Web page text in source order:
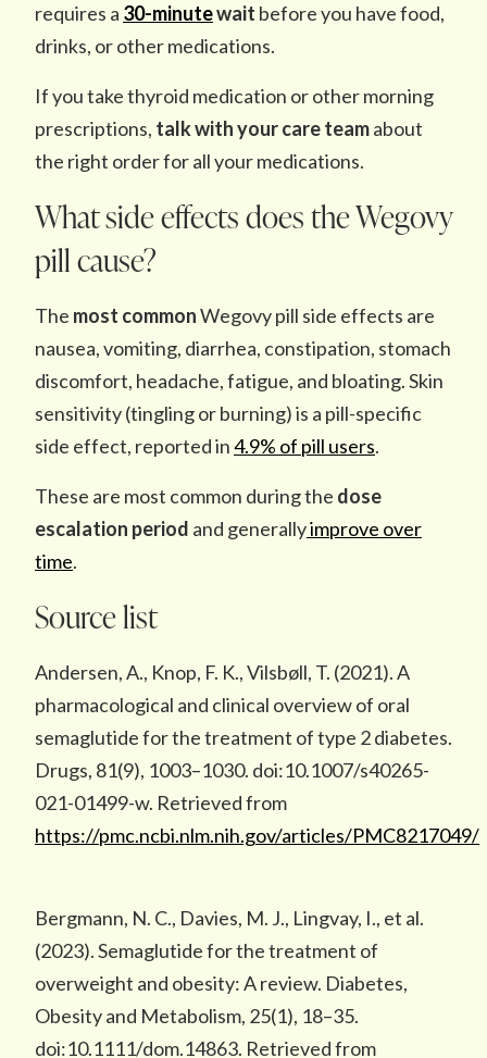
requires a 30-minutewait before you have food,
drinks, or other medications.
If you take thyroid medication or other morning
prescriptions, talk with your care teamabout
the right order for all your medications.
What side effects does the Wegovy
pill cause?
The most commonWegovy pill side effects are
nausea, vomiting, diarrhea, constipation, stomach
discomfort, headache, fatigue, and bloating. Skin
sensitivity (tingling or burning) is a pill-specific
side effect, reported in4.9% of pill users.
These are most common during the dose
escalation period and generallyimprove over
time.
Source list
Andersen, A., Knop, F. K., Vilsbøll, T. (2021). A
pharmacological and clinical overview of oral
semaglutide for the treatment of type 2 diabetes.
Drugs, 81(9), 1003–1030. doi:10.1007/s40265-
021-01499-w. Retrieved from
https://pmc.ncbi.nlm.nih.gov/articles/PMC8217049/
Bergmann, N. C., Davies, M. J., Lingvay, I., et al.
(2023). Semaglutide for the treatment of
overweight and obesity: A review. Diabetes,
Obesity and Metabolism, 25(1), 18–35.
doi:10.1111/dom.14863. Retrieved from